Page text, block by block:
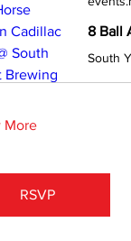
8 Ball
More
RSVP